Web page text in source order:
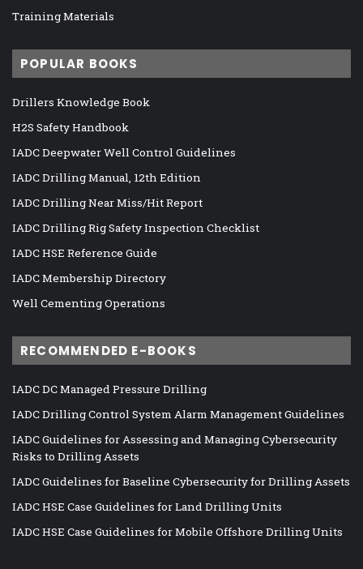
Training Materials
POPULAR BOOKS
Drillers Knowledge Book
H2S Safety Handbook
IADC Deepwater Well Control Guidelines
IADC Drilling Manual, 12th Edition
IADC Drilling Near Miss/Hit Report
IADC Drilling Rig Safety Inspection Checklist
IADC HSE Reference Guide
IADC Membership Directory
Well Cementing Operations
RECOMMENDED E-BOOKS
IADC DC Managed Pressure Drilling
IADC Drilling Control System Alarm Management Guidelines
IADC Guidelines for Assessing and Managing Cybersecurity
Risks to Drilling Assets
IADC Guidelines for Baseline Cybersecurity for Drilling Assets
IADC HSE Case Guidelines for Land Drilling Units
IADC HSE Case Guidelines for Mobile Offshore Drilling Units